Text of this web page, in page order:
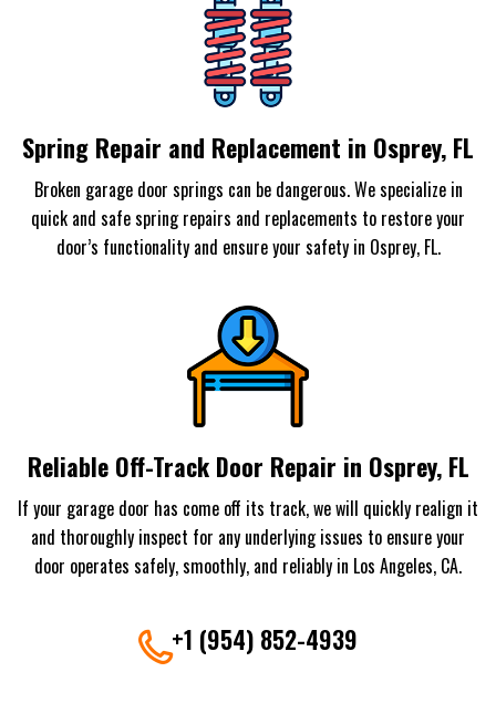
Spring Repair and Replacement in Osprey, FL
Broken garage door springs can be dangerous. We specialize in
quick and safe spring repairs and replacements to restore your
door’s functionality and ensure your safety in Osprey, FL.
Reliable Off-Track Door Repair in Osprey, FL
If your garage door has come off its track, we will quickly realign it
and thoroughly inspect for any underlying issues to ensure your
door operates safely, smoothly, and reliably in Los Angeles, CA.
+1 (954) 852-4939